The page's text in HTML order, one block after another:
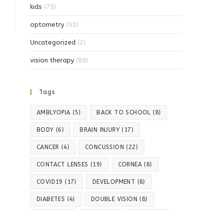
kids (75)
optometry (51)
Uncategorized (2)
vision therapy (89)
Tags
AMBLYOPIA (5) BACK TO SCHOOL (8)
BODY (6) BRAIN INJURY (17)
CANCER (4) CONCUSSION (22)
CONTACT LENSES (19) CORNEA (8)
COVID19 (17) DEVELOPMENT (8)
DIABETES (4) DOUBLE VISION (8)